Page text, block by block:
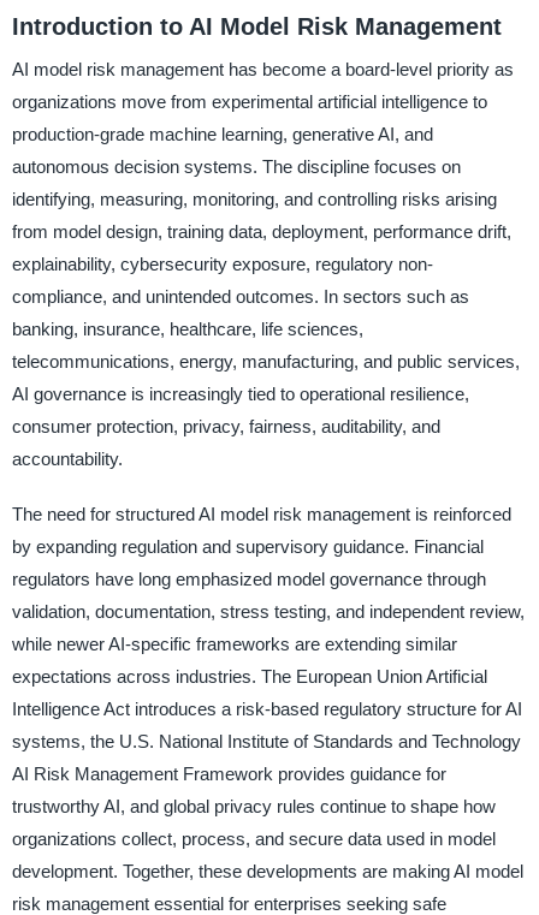
Introduction to AI Model Risk Management
AI model risk management has become a board-level priority as
organizations move from experimental artificial intelligence to
production-grade machine learning, generative AI, and
autonomous decision systems. The discipline focuses on
identifying, measuring, monitoring, and controlling risks arising
from model design, training data, deployment, performance drift,
explainability, cybersecurity exposure, regulatory non-
compliance, and unintended outcomes. In sectors such as
banking, insurance, healthcare, life sciences,
telecommunications, energy, manufacturing, and public services,
AI governance is increasingly tied to operational resilience,
consumer protection, privacy, fairness, auditability, and
accountability.
The need for structured AI model risk management is reinforced
by expanding regulation and supervisory guidance. Financial
regulators have long emphasized model governance through
validation, documentation, stress testing, and independent review,
while newer AI-specific frameworks are extending similar
expectations across industries. The European Union Artificial
Intelligence Act introduces a risk-based regulatory structure for AI
systems, the U.S. National Institute of Standards and Technology
AI Risk Management Framework provides guidance for
trustworthy AI, and global privacy rules continue to shape how
organizations collect, process, and secure data used in model
development. Together, these developments are making AI model
risk management essential for enterprises seeking safe